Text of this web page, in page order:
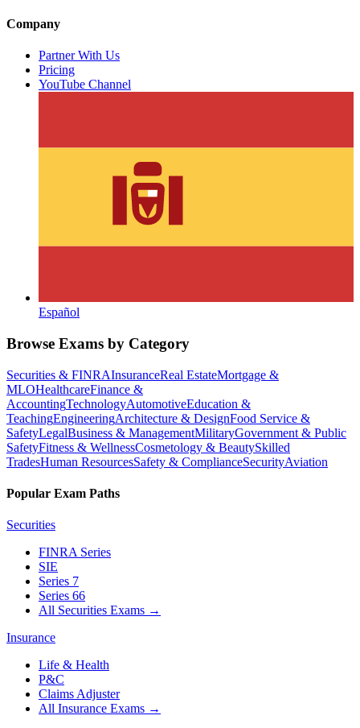
Company
Partner With Us
Pricing
YouTube Channel
Español
Browse Exams by Category
Securities & FINRAInsuranceReal EstateMortgage &
MLOHealthcareFinance &
AccountingTechnologyAutomotiveEducation &
TeachingEngineeringArchitecture & DesignFood Service &
SafetyLegalBusiness & ManagementMilitaryGovernment & Public
SafetyFitness & WellnessCosmetology & BeautySkilled
TradesHuman ResourcesSafety & ComplianceSecurityAviation
Popular Exam Paths
Securities
FINRA Series
SIE
Series 7
Series 66
All Securities Exams →
Insurance
Life & Health
P&C
Claims Adjuster
All Insurance Exams →